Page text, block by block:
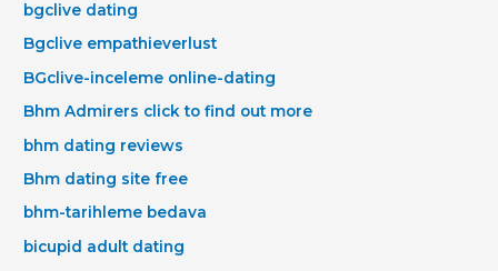
bgclive dating
Bgclive empathieverlust
BGclive-inceleme online-dating
Bhm Admirers click to find out more
bhm dating reviews
Bhm dating site free
bhm-tarihleme bedava
bicupid adult dating